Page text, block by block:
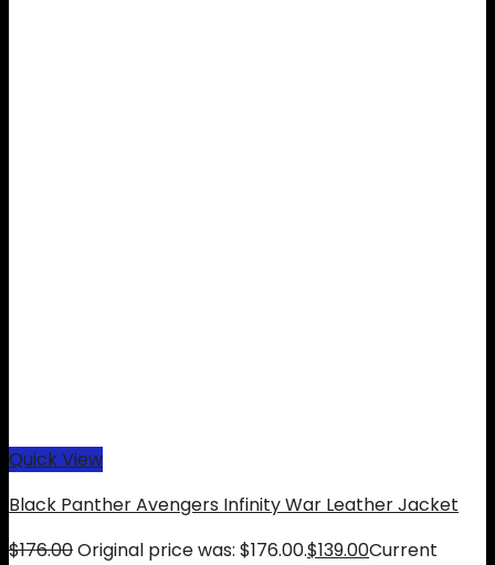
Quick View
Black Panther Avengers Infinity War Leather Jacket
$176.00Original price was: $176.00.$139.00Current